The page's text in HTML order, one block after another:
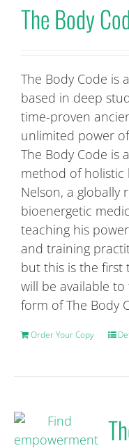
The Body
The Body Code is
based in deep
time-proven
unlimited power
The Body Code is
method of holistic
Nelson, a globally
bioenergetic
teaching his
and training
but this is the first
will be available
form of The Body
Order Your Copy